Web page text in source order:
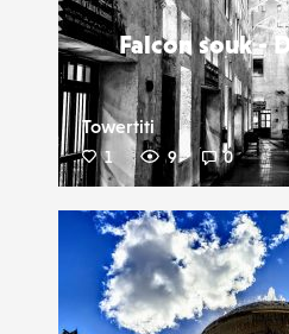
Falcon souk -
Towertiti
1 9 0